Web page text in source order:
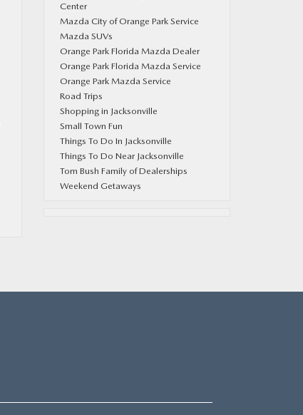
Center
Mazda City of Orange Park Service
Mazda SUVs
Orange Park Florida Mazda Dealer
Orange Park Florida Mazda Service
Orange Park Mazda Service
Road Trips
Shopping in Jacksonville
Small Town Fun
Things To Do In Jacksonville
Things To Do Near Jacksonville
Tom Bush Family of Dealerships
Weekend Getaways